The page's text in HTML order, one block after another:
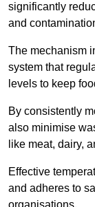
significantly
and
The mechanism
system that
levels to keep
By consistently
also minimise
like meat, dairy,
Effective
and adheres to